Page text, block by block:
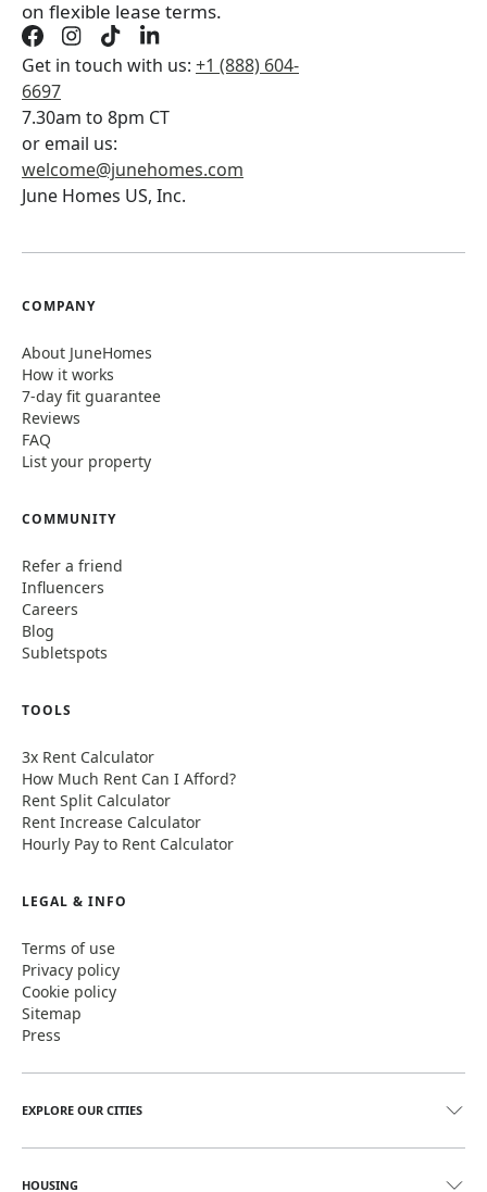
on flexible lease terms.
Get in touch with us: +1 (888) 604-
6697
7.30am to 8pm CT
or email us:
welcome@junehomes.com
June Homes US, Inc.
COMPANY
About JuneHomes
How it works
7-day fit guarantee
Reviews
FAQ
List your property
COMMUNITY
Refer a friend
Influencers
Careers
Blog
Subletspots
TOOLS
3x Rent Calculator
How Much Rent Can I Afford?
Rent Split Calculator
Rent Increase Calculator
Hourly Pay to Rent Calculator
LEGAL & INFO
Terms of use
Privacy policy
Cookie policy
Sitemap
Press
EXPLORE OUR CITIES
HOUSING